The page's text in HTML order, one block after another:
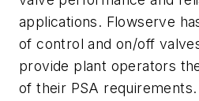
applications. Flowserve
of control and on/off
provide plant operators
of their PSA